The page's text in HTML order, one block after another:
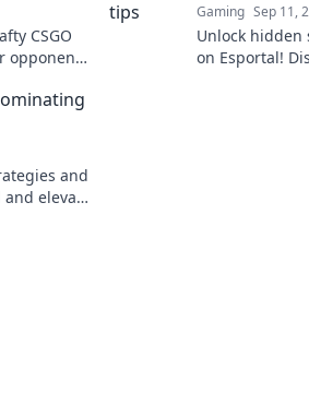
CSGO
opponents
Gaming Sep 11,
Unlock hidden
on Esportal!
and
elevate